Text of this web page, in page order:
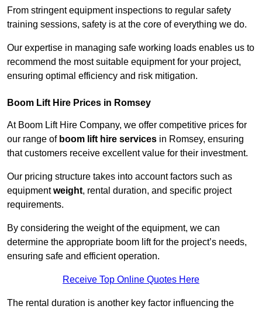
From stringent equipment inspections to regular safety
training sessions, safety is at the core of everything we do.
Our expertise in managing safe working loads enables us to
recommend the most suitable equipment for your project,
ensuring optimal efficiency and risk mitigation.
Boom Lift Hire Prices in Romsey
At Boom Lift Hire Company, we offer competitive prices for
our range of boom lift hire services in Romsey, ensuring
that customers receive excellent value for their investment.
Our pricing structure takes into account factors such as
equipmentweight, rental duration, and specific project
requirements.
By considering the weight of the equipment, we can
determine the appropriate boom lift for the project’s needs,
ensuring safe and efficient operation.
Receive Top Online Quotes Here
The rental duration is another key factor influencing the